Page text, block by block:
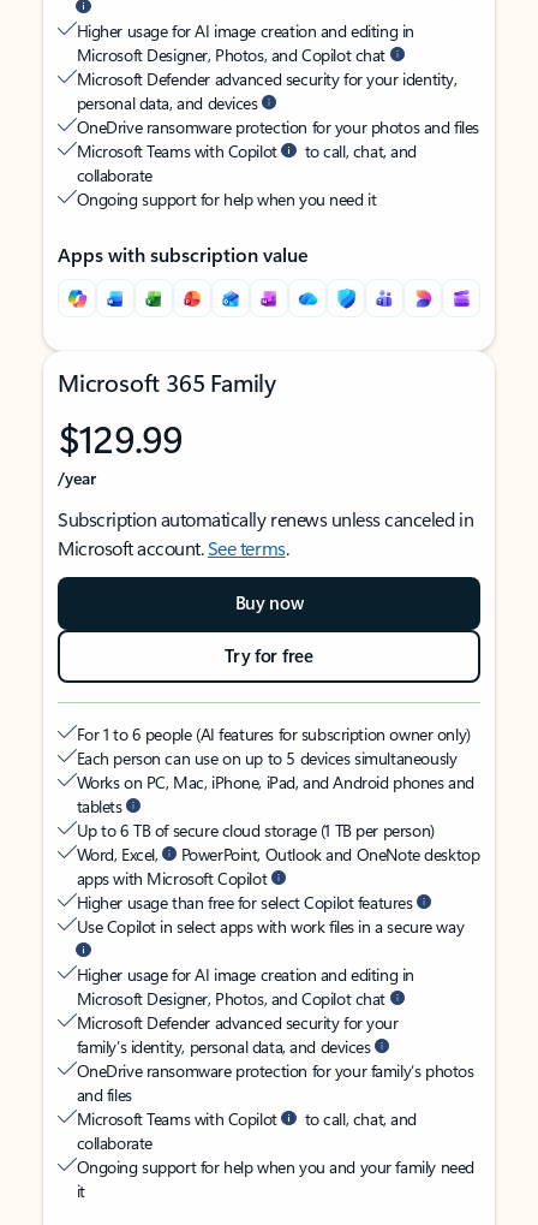
Higher usage for AI image creation and editing in
Microsoft Designer, Photos, and Copilot chat
Microsoft Defender advanced security for your identity,
personal data, and devices
OneDrive ransomware protection for your photos and files
Microsoft Teams with Copilot
to call, chat, and
collaborate
Ongoing support for help when you need it
Apps with subscription value
Microsoft 365 Family
$129.99
/year
Subscription automatically renews unless canceled in
Microsoft account.See terms.
Buy now
Try for free
For 1 to 6 people (AI features for subscription owner only)
Each person can use on up to 5 devices simultaneously
Works on PC, Mac, iPhone, iPad, and Android phones and
tablets
Up to 6 TB of secure cloud storage (1 TB per person)
Word, Excel,
PowerPoint, Outlook and OneNote desktop
apps with Microsoft Copilot
Higher usage than free for select Copilot features
Use Copilot in select apps with work files in a secure way
Higher usage for AI image creation and editing in
Microsoft Designer, Photos, and Copilot chat
Microsoft Defender advanced security for your
family’s identity, personal data, and devices
OneDrive ransomware protection for your family’s photos
and files
Microsoft Teams with Copilot
to call, chat, and
collaborate
Ongoing support for help when you and your family need
it